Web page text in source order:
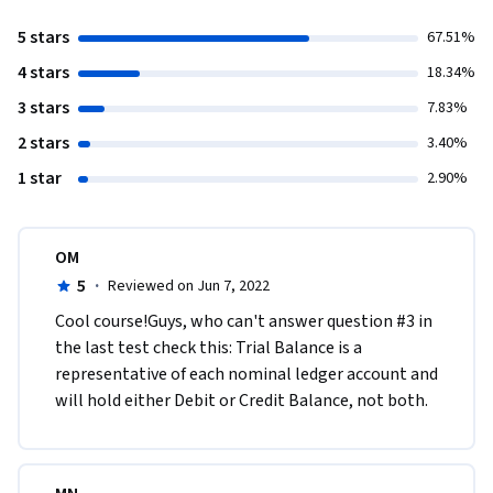
5 stars 67.51%
4 stars 18.34%
3 stars 7.83%
2 stars 3.40%
1 star 2.90%
OM
5 · Reviewed on Jun 7, 2022
Cool course!Guys, who can't answer question #3 in
the last test check this: Trial Balance is a
representative of each nominal ledger account and
will hold either Debit or Credit Balance, not both.